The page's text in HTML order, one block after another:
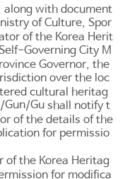
along with document
of Culture, Spor
of the Korea Herit
Governing City M
Governor, the
over the loc
cultural heritag
/Gun/Gu shall notify t
of the details of the
for permissio
of the Korea Heritag
for modifica